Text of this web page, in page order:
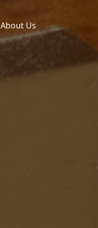
About Us